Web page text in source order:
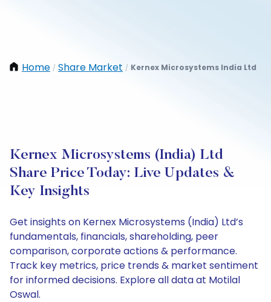
Home / Share Market / Kernex Microsystems India Ltd
Kernex Microsystems (India) Ltd
Share Price Today: Live Updates &
Key Insights
Get insights on Kernex Microsystems (India) Ltd’s
fundamentals, financials, shareholding, peer
comparison, corporate actions & performance.
Track key metrics, price trends & market sentiment
for informed decisions. Explore all data at Motilal
Oswal.